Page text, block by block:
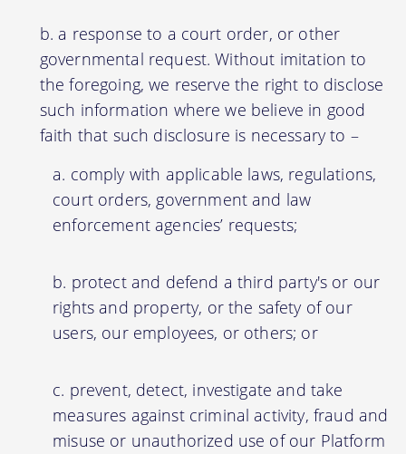
a response to a court order, or other
governmental request. Without imitation to
the foregoing, we reserve the right to disclose
such information where we believe in good
faith that such disclosure is necessary to –
comply with applicable laws, regulations,
court orders, government and law
enforcement agencies’ requests;
protect and defend a third party's or our
rights and property, or the safety of our
users, our employees, or others; or
prevent, detect, investigate and take
measures against criminal activity, fraud and
misuse or unauthorized use of our Platform